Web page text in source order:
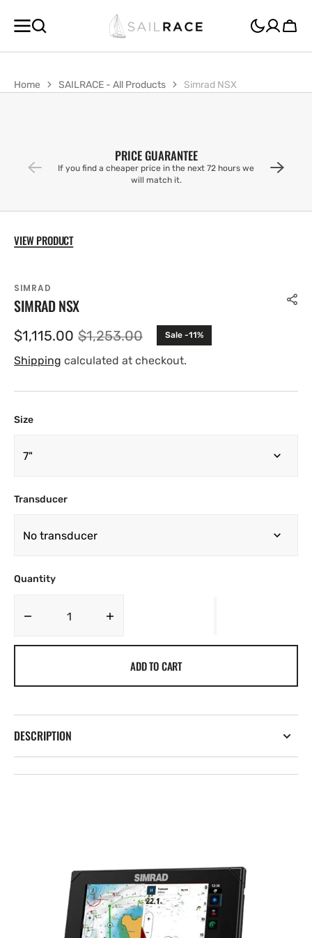
CONTENT
Cart
Home SAILRACE - All Products Simrad NSX
PRICE GUARANTEE
If you find a cheaper price in the next 72 hours we
will match it.
VIEW PRODUCT
SIMRAD
SIMRAD NSX
Sale
price
$1,115.00 Regular
price
$1,253.00 Sale -11%
Shipping calculated at checkout.
Size
Transducer
Quantity
Decrease
Simrad
ADD TO CART
DESCRIPTION
Open